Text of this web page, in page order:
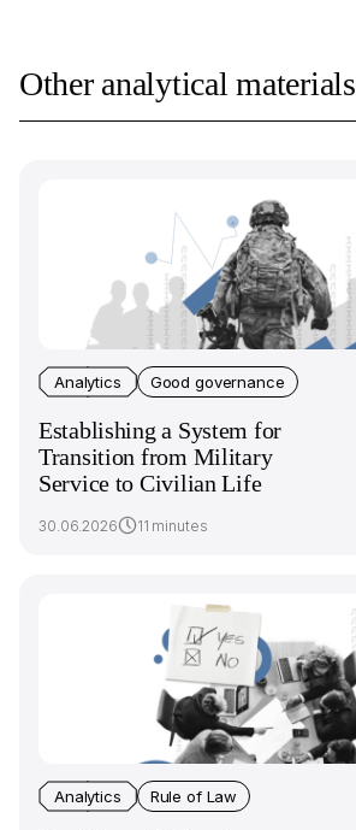
Other analytical materials
Analytics Good governance
Establishing a System for
Transition from Military
Service to Civilian Life
30.06.2026 11 minutes
Analytics Rule of Law